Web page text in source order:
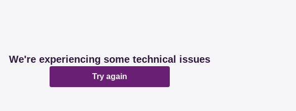
We're experiencing some technical issues
Try again